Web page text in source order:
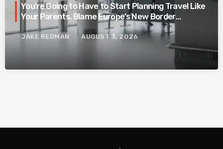
You’re Going to Have to Start Planning Travel Like
Your Parents. Blame Europe’s New Border
System.
JAKE REDMAN AUGUST 3, 2026